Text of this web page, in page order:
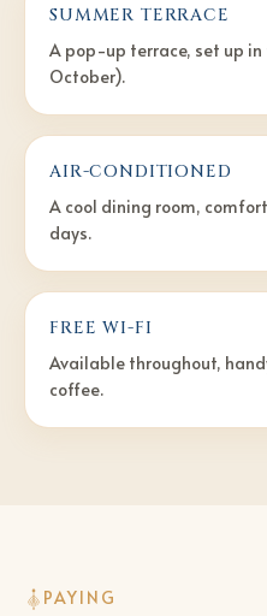
SUMMER TERRACE
A pop-up terrace, set up
October).
AIR-CONDITIONED
A cool dining room,
days.
FREE WI-FI
Available throughout,
coffee.
PAYING